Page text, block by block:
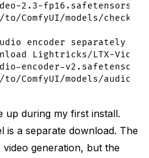
2.3-fp16.safetensors" \
to/ComfyUI/models/
encoder separately
Lightricks/LTX-
encoder-
up during my first install.
is a separate download. The
generation, but the